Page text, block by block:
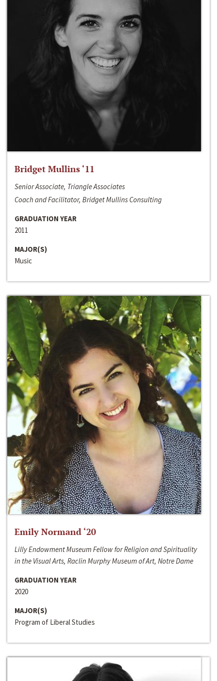
Bridget Mullins ‘11
Senior Associate, Triangle Associates
Coach and Facilitator, Bridget Mullins Consulting
GRADUATION YEAR
2011
MAJOR(S)
Music
Emily Normand ‘20
Lilly Endowment Museum Fellow for Religion and Spirituality
in the Visual Arts, Raclin Murphy Museum of Art, Notre Dame
GRADUATION YEAR
2020
MAJOR(S)
Program of Liberal Studies